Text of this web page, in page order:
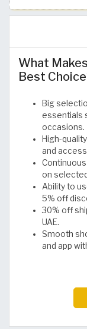
What
Best
Big
essentials
occasions.
High-
and
on
Ability to
5% off
30% off
UAE.
Smooth
and app